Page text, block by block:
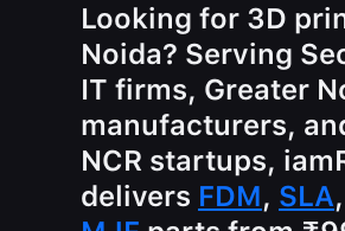
Looking for 3D
Noida? Serving
IT firms, Greater
manufacturers,
NCR startups,
delivers FDM, SLA,